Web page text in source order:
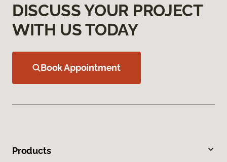
DISCUSS YOUR PROJECT
WITH US TODAY
Book Appointment
Products